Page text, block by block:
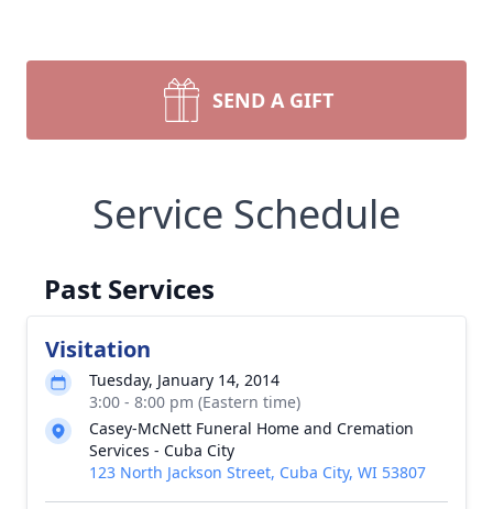
SEND A GIFT
Service Schedule
Past Services
Visitation
Tuesday, January 14, 2014
3:00 - 8:00 pm (Eastern time)
Casey-McNett Funeral Home and Cremation
Services - Cuba City
123 North Jackson Street, Cuba City, WI 53807